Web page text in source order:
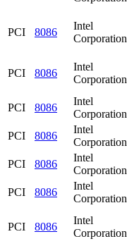
PCI 8086
Intel
Corporation
PCI 8086
Intel
Corporation
PCI 8086
Intel
Corporation
PCI
8086
Intel
Corporation
PCI
8086
Intel
Corporation
PCI
8086
Intel
Corporation
PCI 8086
Intel
Corporation